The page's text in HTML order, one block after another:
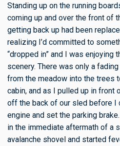
Standing up on the running
coming up and over the front of
getting back up had been
realizing I’d committed to
“dropped in” and I was enjoying
scenery. There was only a
from the meadow into the trees
cabin, and as I pulled up in front
off the back of our sled before I
engine and set the parking
in the immediate aftermath of a
avalanche shovel and started